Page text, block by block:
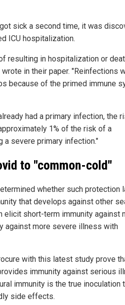
sick a second time, it was
ICU hospitalization.
resulting in hospitalization or
in their paper. "Reinfections
because of the primed immune
had a primary infection, the
1% of the risk of a
a severe primary infection."
to "common-cold"
whether such protection
that develops against other
elicit short-term immunity against
against more severe illness with
with this latest study prove
immunity against serious
immunity is the true inoculation
side effects.